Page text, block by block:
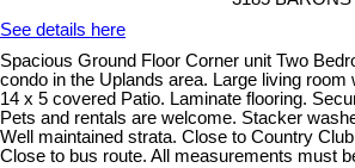
See details here
Spacious Ground Floor Corner unit Two
condo in the Uplands area. Large living room
14 x 5 covered Patio. Laminate flooring.
Pets and rentals are welcome. Stacker
Well maintained strata. Close to Country
Close to bus route. All measurements must